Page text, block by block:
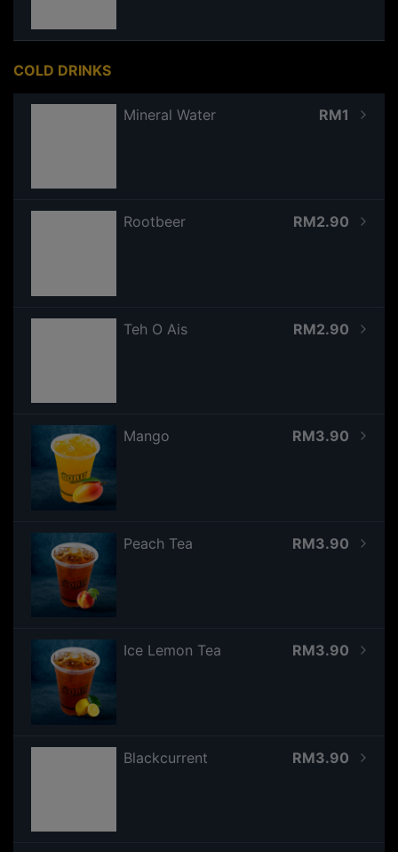
COLD DRINKS
RM1
Mineral Water
RM2.90
Rootbeer
RM2.90
Teh O Ais
RM3.90
Mango
RM3.90
Peach Tea
RM3.90
Ice Lemon Tea
RM3.90
Blackcurrent